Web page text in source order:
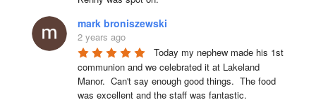
mark broniszewski
2 years ago
Today my nephew made his 1st
communion and we celebrated it at Lakeland
Manor.  Can't say enough good things.  The food
was excellent and the staff was fantastic.